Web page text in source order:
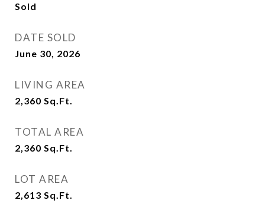
Sold
DATE SOLD
June 30, 2026
LIVING AREA
2,360 Sq.Ft.
TOTAL AREA
2,360 Sq.Ft.
LOT AREA
2,613 Sq.Ft.